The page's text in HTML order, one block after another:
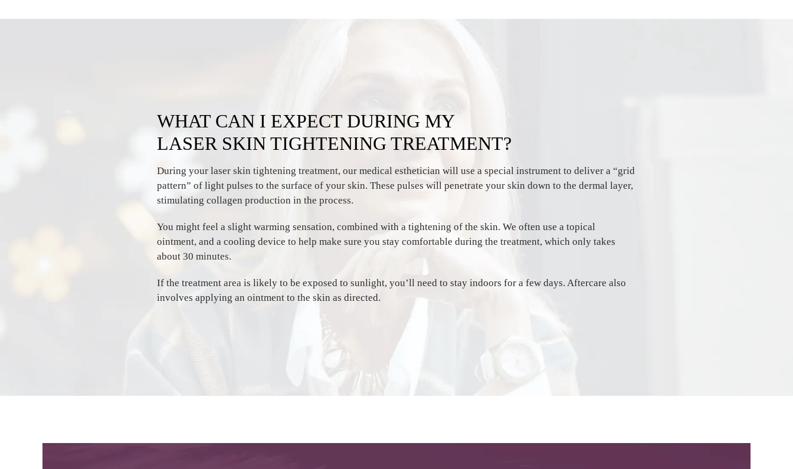
WHAT CAN I EXPECT DURING MY
LASER SKIN TIGHTENING TREATMENT?
During your laser skin tightening treatment, our medical esthetician will use a special instrument to deliver a “grid
pattern” of light pulses to the surface of your skin. These pulses will penetrate your skin down to the dermal layer,
stimulating collagen production in the process.
You might feel a slight warming sensation, combined with a tightening of the skin. We often use a topical
ointment, and a cooling device to help make sure you stay comfortable during the treatment, which only takes
about 30 minutes.
If the treatment area is likely to be exposed to sunlight, you’ll need to stay indoors for a few days. Aftercare also
involves applying an ointment to the skin as directed.